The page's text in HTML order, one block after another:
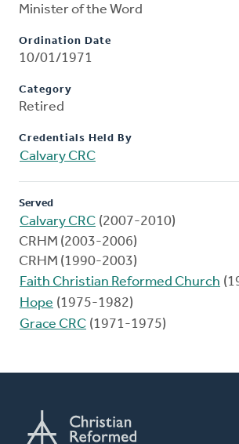
Minister of the Word
Ordination Date
10/01/1971
Category
Retired
Credentials Held By
Calvary CRC
Served
Calvary CRC (2007-2010)
CRHM (2003-2006)
CRHM (1990-2003)
Faith Christian Reformed Church
Hope (1975-1982)
Grace CRC (1971-1975)